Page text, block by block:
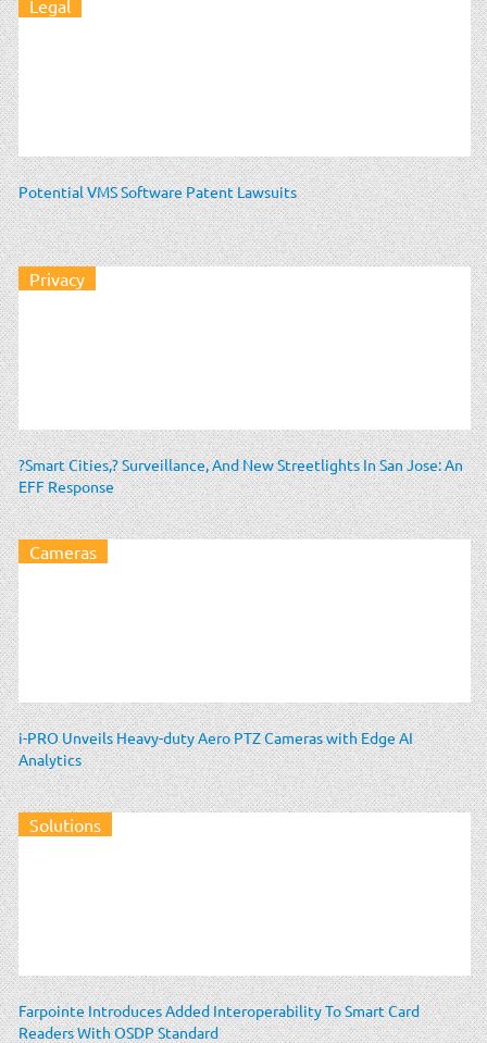
Legal
Potential VMS Software Patent Lawsuits
Privacy
?Smart Cities,? Surveillance, And New Streetlights In San Jose: An
EFF Response
Cameras
i-PRO Unveils Heavy-duty Aero PTZ Cameras with Edge AI
Analytics
Solutions
Farpointe Introduces Added Interoperability To Smart Card
Readers With OSDP Standard